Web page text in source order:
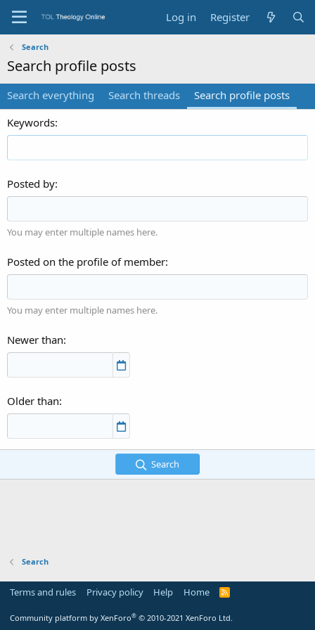
Log in Register
Search
Search profile posts
Search everything Search threads
Search profile posts
Keywords
Posted by
You may enter multiple names here.
Posted on the profile of member
You may enter multiple names here.
Newer than
Older than
Search
Search
Terms and rules Privacy policy Help Home
R
Community platform by XenForo® © 2010-2021 XenForo Ltd.